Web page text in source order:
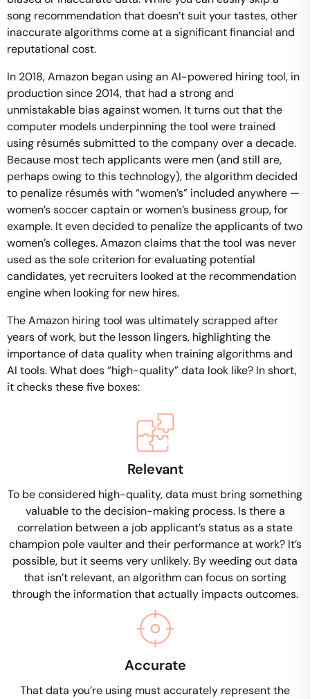
song recommendation that doesn’t suit your tastes, other
inaccurate algorithms come at a significant financial and
reputational cost.
In 2018, Amazon began using an AI-powered hiring tool, in
production since 2014, that had a strong and
unmistakable bias against women. It turns out that the
computer models underpinning the tool were trained
using résumés submitted to the company over a decade.
Because most tech applicants were men (and still are,
perhaps owing to this technology), the algorithm decided
to penalize résumés with “women’s” included anywhere —
women’s soccer captain or women’s business group, for
example. It even decided to penalize the applicants of two
women’s colleges. Amazon claims that the tool was never
used as the sole criterion for evaluating potential
candidates, yet recruiters looked at the recommendation
engine when looking for new hires.
The Amazon hiring tool was ultimately scrapped after
years of work, but the lesson lingers, highlighting the
importance of data quality when training algorithms and
AI tools. What does “high-quality” data look like? In short,
it checks these five boxes:
Relevant
To be considered high-quality, data must bring something
valuable to the decision-making process. Is there a
correlation between a job applicant’s status as a state
champion pole vaulter and their performance at work? It’s
possible, but it seems very unlikely. By weeding out data
that isn’t relevant, an algorithm can focus on sorting
through the information that actually impacts outcomes.
Accurate
That data you’re using must accurately represent the